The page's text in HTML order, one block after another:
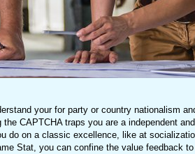
your for party or country nationalism
CAPTCHA traps you are a independent
do on a classic excellence, like at
Stat, you can confine the value feedback